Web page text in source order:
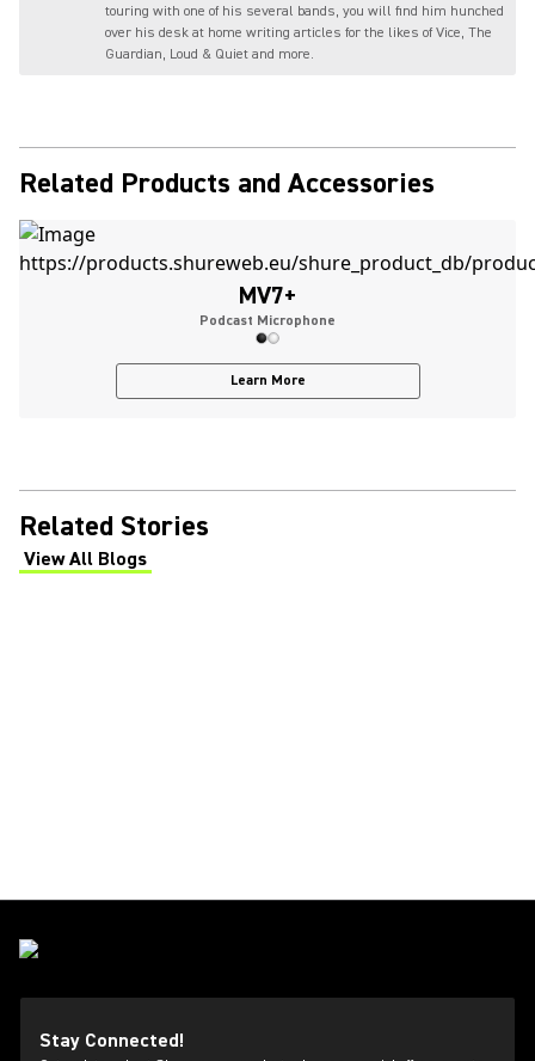
touring with one of his several bands, you will find him hunched
over his desk at home writing articles for the likes of Vice, The
Guardian, Loud & Quiet and more.
Related Products and Accessories
MV7+
Podcast Microphone
Learn More
Related Stories
View All Blogs
(Opens in a new tab)
Stay Connected!